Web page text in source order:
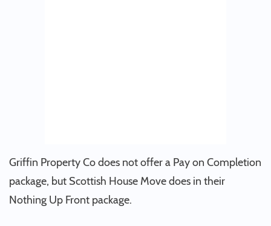
Griffin Property Co does not offer a Pay on Completion
package, but Scottish House Move does in their
Nothing Up Front package.